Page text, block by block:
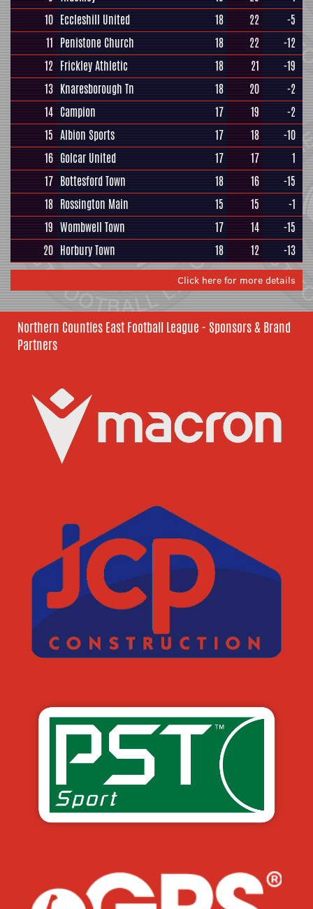
10 Eccleshill United 18 22
-5
11 Penistone Church 18 22
-12
12 Frickley Athletic 18 21
-19
13 Knaresborough Tn 18 20
-2
14 Campion 17 19
-2
15 Albion Sports 17 18
-10
16 Golcar United 17 17
1
17 Bottesford Town 18 16
-15
18 Rossington Main 15 15
-1
19 Wombwell Town 17 14
-15
20 Horbury Town 18 12 -13
Click here for more details
Northern Counties East Football League - Sponsors & Brand
Partners